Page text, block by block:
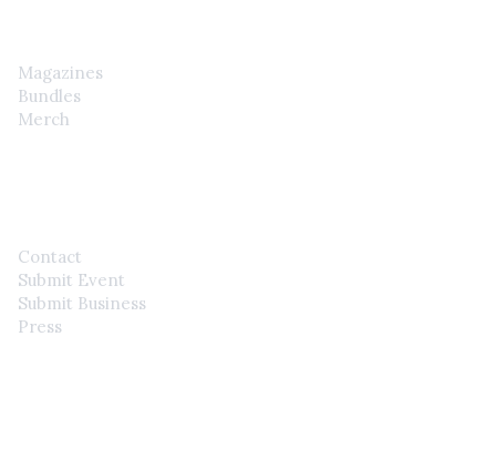
Magazines
Bundles
Merch
Contact
Submit Event
Submit Business
Press